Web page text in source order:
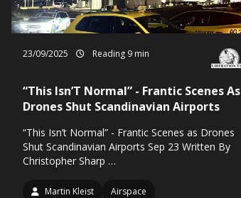
23/09/2025 Reading 9 min
“This Isn’T Normal” - Frantic Scenes As
Drones Shut Scandinavian Airports
“This Isn’t Normal” - Frantic Scenes as Drones
Shut Scandinavian Airports Sep 23 Written By
Christopher Sharp …
Martin Kleist
Airspace